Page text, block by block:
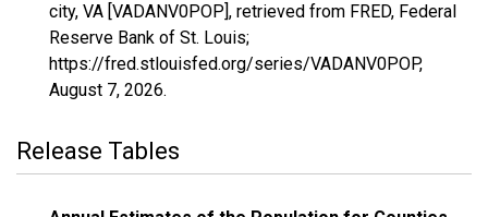
city, VA [VADANV0POP], retrieved from FRED, Federal
Reserve Bank of St. Louis;
https://fred.stlouisfed.org/series/VADANV0POP,
August 7, 2026.
Release Tables